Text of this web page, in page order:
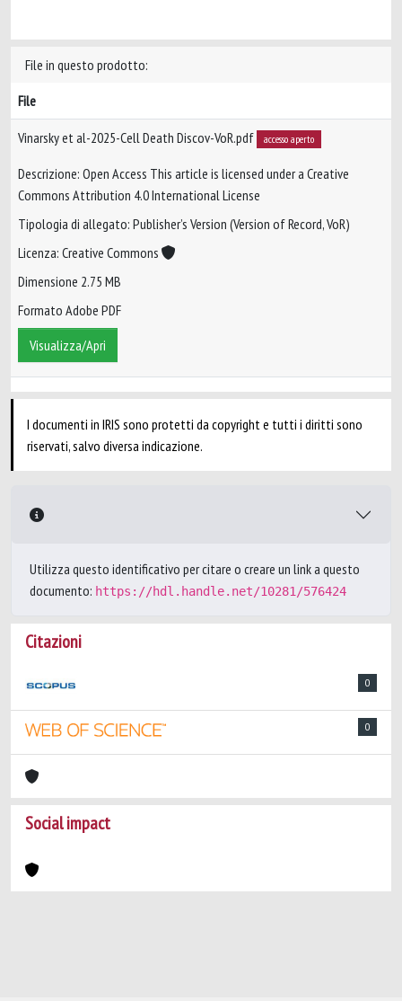
File in questo prodotto:
File
Vinarsky et al-2025-Cell Death Discov-VoR.pdf accesso aperto
Descrizione: Open Access This article is licensed under a Creative
Commons Attribution 4.0 International License
Tipologia di allegato: Publisher’s Version (Version of Record, VoR)
Licenza: Creative Commons
Dimensione 2.75 MB
Formato Adobe PDF
Visualizza/Apri
I documenti in IRIS sono protetti da copyright e tutti i diritti sono
riservati, salvo diversa indicazione.
Utilizza questo identificativo per citare o creare un link a questo
documento: https://hdl.handle.net/10281/576424
Citazioni
0
0
Social impact